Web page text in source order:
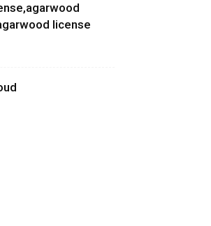
license